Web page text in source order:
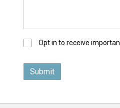
O
t
I
Opt in to receive